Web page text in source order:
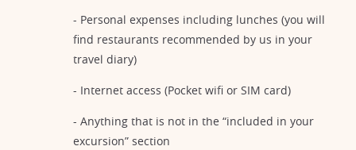
- Personal expenses including lunches (you will
find restaurants recommended by us in your
travel diary)
- Internet access (Pocket wifi or SIM card)
- Anything that is not in the “included in your
excursion” section